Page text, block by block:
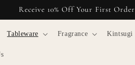
Receive 10% Off Your First Order
Tableware Fragrance Kintsugi